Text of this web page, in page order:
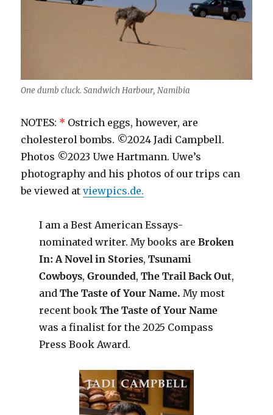
One dumb cluck. Sandwich Harbour, Namibia
NOTES: * Ostrich eggs, however, are
cholesterol bombs. ©2024 Jadi Campbell.
Photos ©2023 Uwe Hartmann. Uwe’s
photography and his photos of our trips can
be viewed atviewpics.de.
I am a Best American Essays-
nominated writer. My books are Broken
In: A Novel in Stories, Tsunami
Cowboys, Grounded, The Trail Back Out,
and The Taste of Your Name. My most
recent book The Taste of Your Name
was a finalist for the 2025 Compass
Press Book Award.